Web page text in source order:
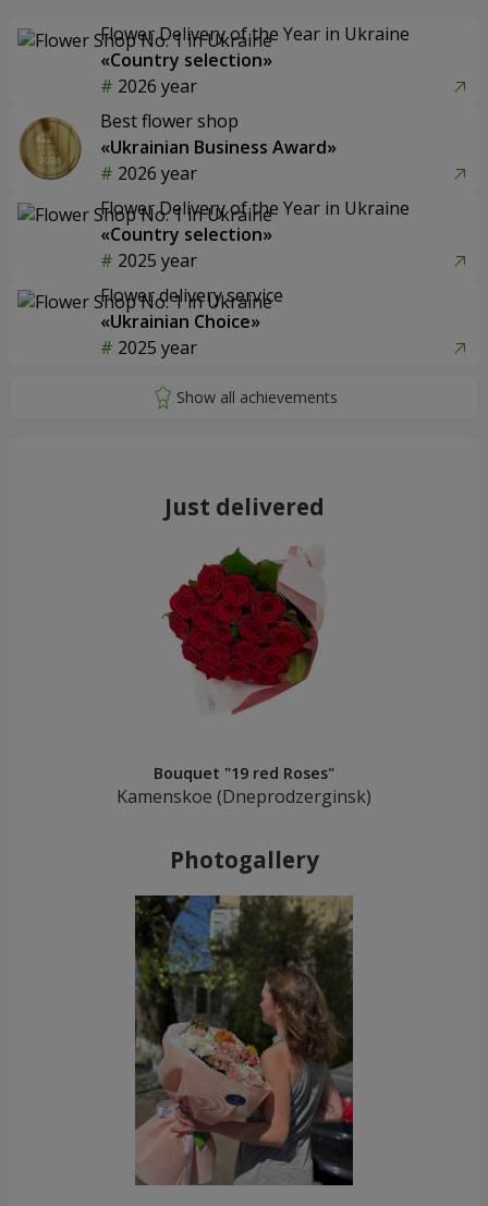
Flower Delivery of the Year in Ukraine
«Country selection»
2026 year
Best flower shop
«Ukrainian Business Award»
2026 year
Flower Delivery of the Year in Ukraine
«Country selection»
2025 year
Flower delivery service
«Ukrainian Choice»
2025 year
Just delivered
Bouquet "19 red Roses"
Kamenskoe (Dneprodzerginsk)
Photogallery